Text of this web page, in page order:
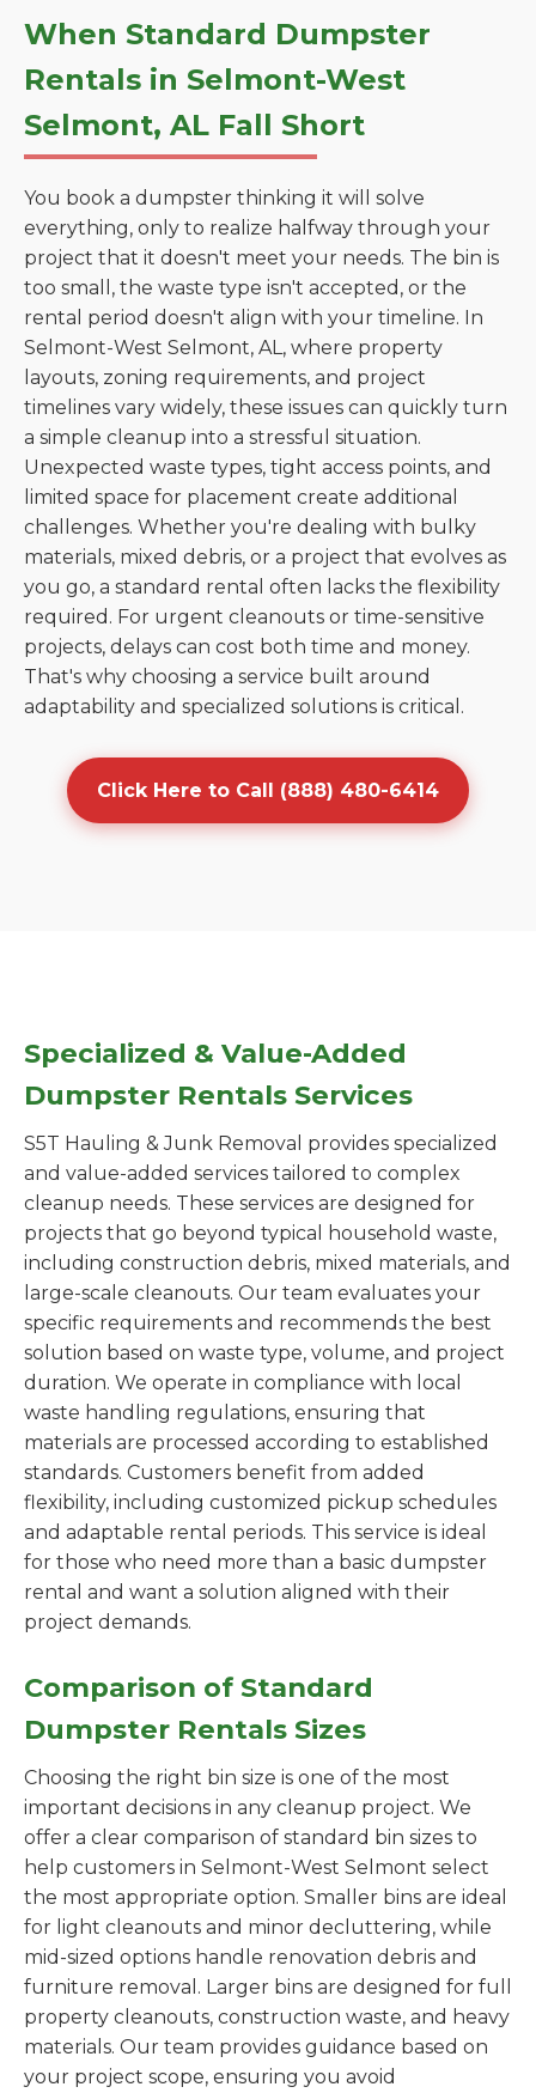
When Standard Dumpster
Rentals in Selmont-West
Selmont, AL Fall Short
You book a dumpster thinking it will solve
everything, only to realize halfway through your
project that it doesn't meet your needs. The bin is
too small, the waste type isn't accepted, or the
rental period doesn't align with your timeline. In
Selmont-West Selmont, AL, where property
layouts, zoning requirements, and project
timelines vary widely, these issues can quickly turn
a simple cleanup into a stressful situation.
Unexpected waste types, tight access points, and
limited space for placement create additional
challenges. Whether you're dealing with bulky
materials, mixed debris, or a project that evolves as
you go, a standard rental often lacks the flexibility
required. For urgent cleanouts or time-sensitive
projects, delays can cost both time and money.
That's why choosing a service built around
adaptability and specialized solutions is critical.
Click Here to Call (888) 480-6414
Specialized & Value-Added
Dumpster Rentals Services
S5T Hauling & Junk Removal provides specialized
and value-added services tailored to complex
cleanup needs. These services are designed for
projects that go beyond typical household waste,
including construction debris, mixed materials, and
large-scale cleanouts. Our team evaluates your
specific requirements and recommends the best
solution based on waste type, volume, and project
duration. We operate in compliance with local
waste handling regulations, ensuring that
materials are processed according to established
standards. Customers benefit from added
flexibility, including customized pickup schedules
and adaptable rental periods. This service is ideal
for those who need more than a basic dumpster
rental and want a solution aligned with their
project demands.
Comparison of Standard
Dumpster Rentals Sizes
Choosing the right bin size is one of the most
important decisions in any cleanup project. We
offer a clear comparison of standard bin sizes to
help customers in Selmont-West Selmont select
the most appropriate option. Smaller bins are ideal
for light cleanouts and minor decluttering, while
mid-sized options handle renovation debris and
furniture removal. Larger bins are designed for full
property cleanouts, construction waste, and heavy
materials. Our team provides guidance based on
your project scope, ensuring you avoid